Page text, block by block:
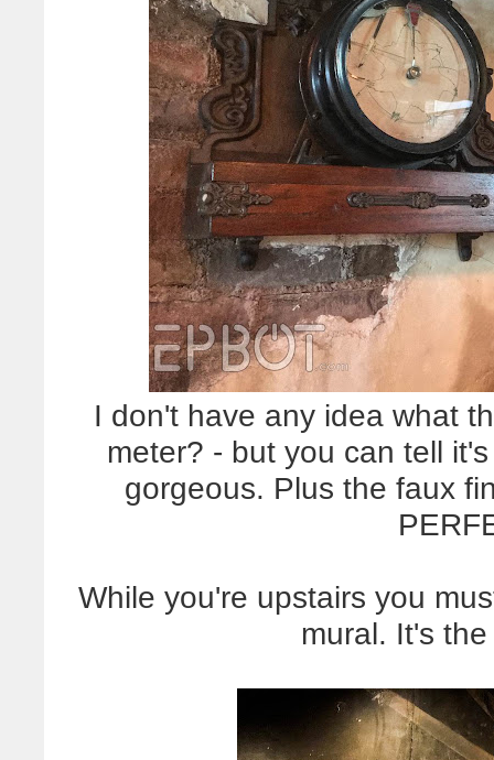
I don't have any idea what
meter? - but you can tell
gorgeous. Plus the faux
While you're upstairs you
mural. It's